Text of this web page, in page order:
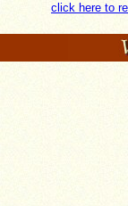
click here to